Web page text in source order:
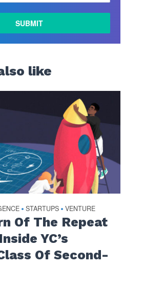
like
• STARTUPS • VENTURE
Of The Repeat
YC’s
Of Second-